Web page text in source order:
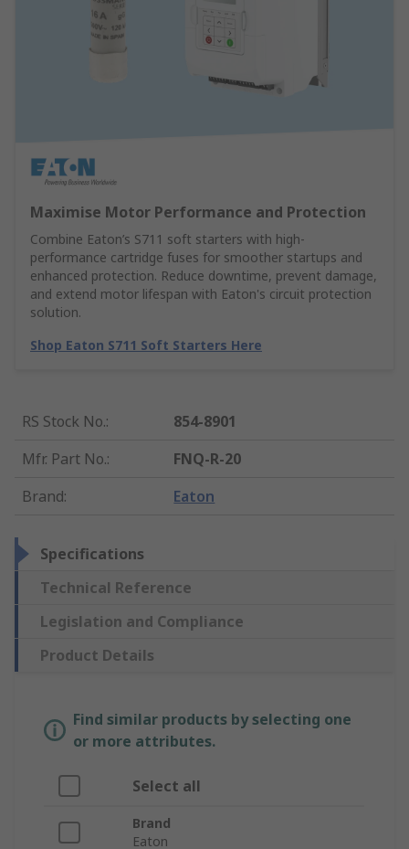
Maximise Motor Performance and Protection
Combine Eaton’s S711 soft starters with high-
performance cartridge fuses for smoother startups and
enhanced protection. Reduce downtime, prevent damage,
and extend motor lifespan with Eaton's circuit protection
solution.
Shop Eaton S711 Soft Starters Here
RS Stock No.:
854-8901
Mfr. Part No.:
FNQ-R-20
Brand: Eaton
Specifications
Technical Reference
Legislation and Compliance
Product Details
Find similar products by selecting one
or more attributes.
Select all
Brand
Eaton